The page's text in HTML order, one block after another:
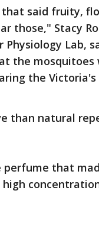
said fruity,
those," Stacy
Lab,
the mosquitoes
the Victoria's
than natural
perfume that